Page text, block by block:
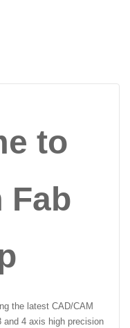
to
Fab
the latest CAD/CAM
and 4 axis high precision